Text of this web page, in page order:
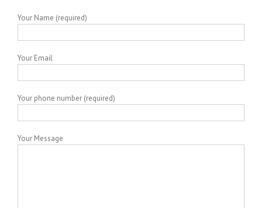
Your Name (required)
Your Email
Your phone number (required)
Your Message